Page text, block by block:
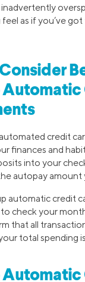
as if you’ve
credit
finances and
into your
autopay amount
automatic credit
check your
that all
total spending